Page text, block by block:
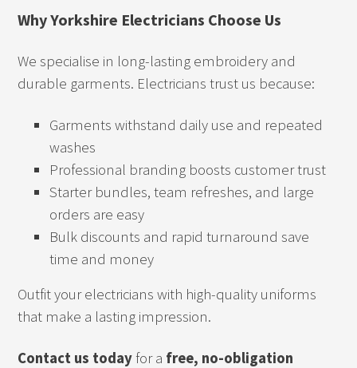
Why Yorkshire Electricians Choose Us
We specialise in long-lasting embroidery and
durable garments. Electricians trust us because:
Garments withstand daily use and repeated
washes
Professional branding boosts customer trust
Starter bundles, team refreshes, and large
orders are easy
Bulk discounts and rapid turnaround save
time and money
Outfit your electricians with high-quality uniforms
that make a lasting impression.
Contact us today for a free, no-obligation